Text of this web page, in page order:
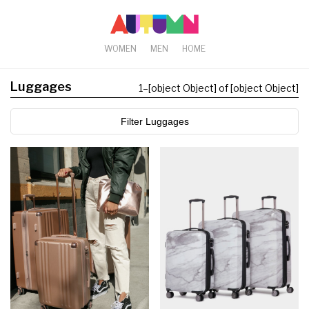
WOMEN MEN HOME
Luggages 1–[object Object] of [object Object]
Filter Luggages